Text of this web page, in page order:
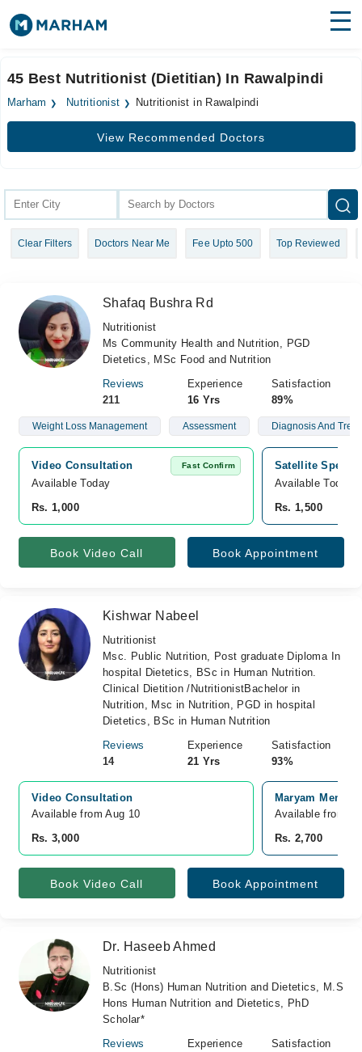
Surgeries
Labs
Forum
Join as Doctor
45 Best Nutritionist (Dietitian) In Rawalpindi
Marham Nutritionist Nutritionist in Rawalpindi
View Recommended Doctors
Clear Filters Doctors Near Me Fee Upto 500 Top Reviewed
Shafaq Bushra Rd
Nutritionist
Ms Community Health and Nutrition, PGD
Dietetics, MSc Food and Nutrition
Reviews
211
Experience
16 Yrs
Satisfaction
89%
Weight Loss Management Assessment Diagnosis And
Video Consultation Fast Confirm
Available Today
Rs. 1,000
Satellite
Available Today
Rs. 1,500
Book Video Call Book Appointment
Kishwar Nabeel
Nutritionist
Msc. Public Nutrition, Post graduate Diploma In
hospital Dietetics, BSc in Human Nutrition.
Clinical Dietition /NutritionistBachelor in
Nutrition, Msc in Nutrition, PGD in hospital
Dietetics, BSc in Human Nutrition
Reviews
14
Experience
21 Yrs
Satisfaction
93%
Video Consultation
Available from Aug 10
Rs. 3,000
Maryam
Available from
Rs. 2,700
Book Video Call Book Appointment
Dr. Haseeb Ahmed
Nutritionist
B.Sc (Hons) Human Nutrition and Dietetics, M.S
Hons Human Nutrition and Dietetics, PhD
Scholar*
Reviews
Experience
Satisfaction